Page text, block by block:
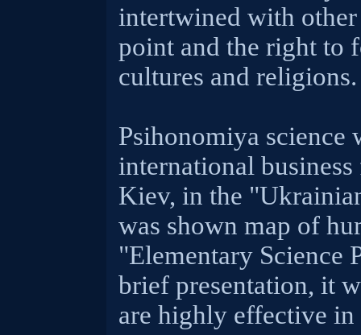
intertwined with other
point and the right to
cultures and religions.
Psihonomiya science
international
Kiev, in the
was shown map of
"Elementary Science
brief presentation, it
are highly effective